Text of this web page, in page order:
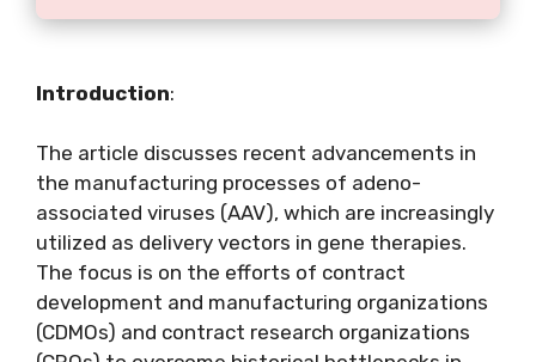
Introduction:
The article discusses recent advancements in
the manufacturing processes of adeno-
associated viruses (AAV), which are increasingly
utilized as delivery vectors in gene therapies.
The focus is on the efforts of contract
development and manufacturing organizations
(CDMOs) and contract research organizations